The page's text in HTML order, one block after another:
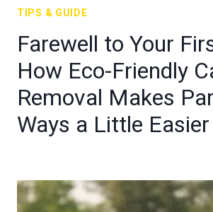
TIPS & GUIDE
Farewell to Your
How Eco-Friendly
Removal Makes
Ways a Little Easier